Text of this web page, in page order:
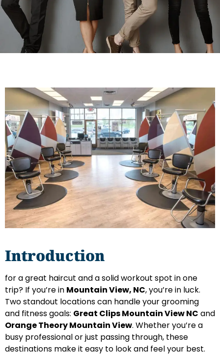
Introduction
for a great haircut and a solid workout spot in one
trip? If you’re in Mountain View, NC, you’re in luck.
Two standout locations can handle your grooming
and fitness goals: Great Clips Mountain View NC and
Orange Theory Mountain View. Whether you’re a
busy professional or just passing through, these
destinations make it easy to look and feel your best.